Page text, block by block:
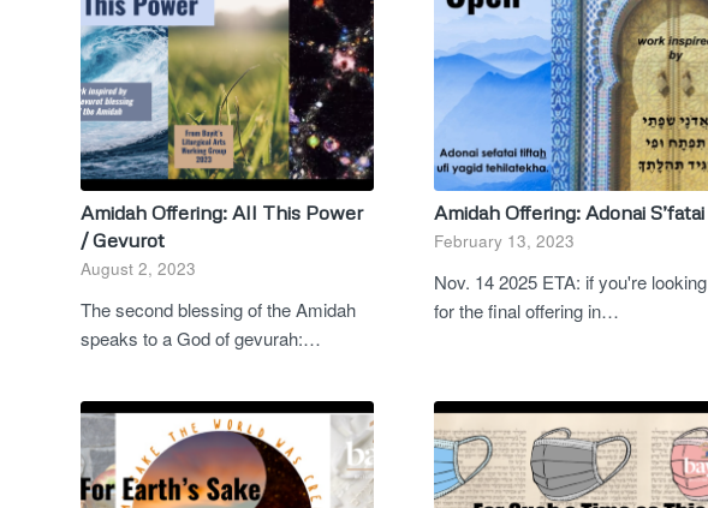
Amidah Offering: All This Power
/ Gevurot
August 2, 2023
The second blessing of the Amidah
speaks to a God of gevurah:…
Amidah Offering: Adonai S’fatai
February 13, 2023
Nov. 14 2025 ETA: if you're looking
for the final offering in…